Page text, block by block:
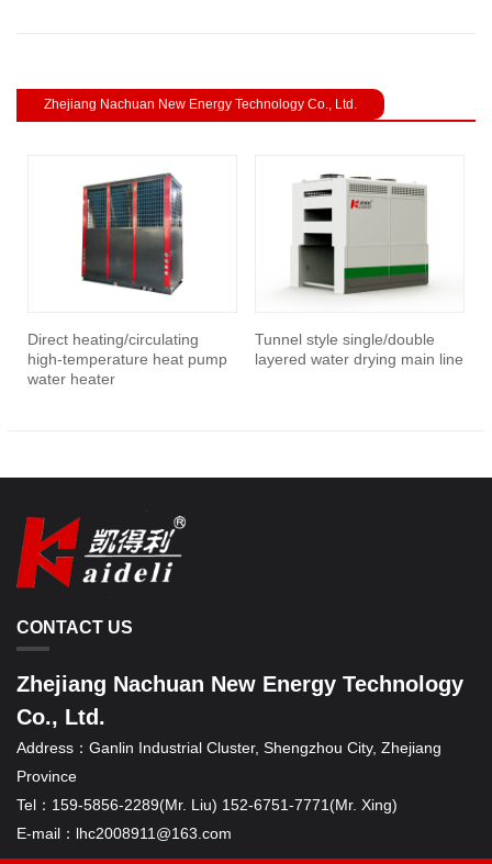
Zhejiang Nachuan New Energy Technology Co., Ltd.
Direct heating/circulating
high-temperature heat pump
water heater
Tunnel style single/double
layered water drying main line
CONTACT US
Zhejiang Nachuan New Energy Technology
Co., Ltd.
Address： Ganlin Industrial Cluster, Shengzhou City, Zhejiang
Province
Tel： 159-5856-2289(Mr. Liu) 152-6751-7771(Mr. Xing)
E-mail： lhc2008911@163.com